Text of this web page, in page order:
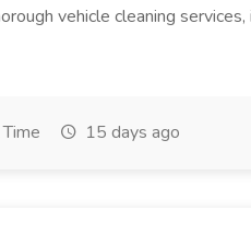
vehicle cleaning services,
15 days ago